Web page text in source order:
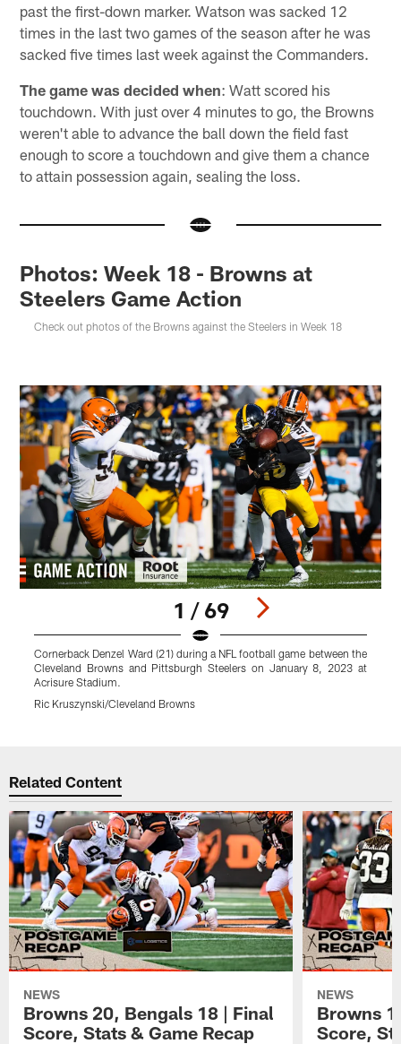
past the first-down marker. Watson was sacked 12
times in the last two games of the season after he was
sacked five times last week against the Commanders.
The game was decided when: Watt scored his
touchdown. With just over 4 minutes to go, the Browns
weren't able to advance the ball down the field fast
enough to score a touchdown and give them a chance
to attain possession again, sealing the loss.
Photos: Week 18 - Browns at
Steelers Game Action
Check out photos of the Browns against the Steelers in Week 18
1 / 69
Cornerback Denzel Ward (21) during a NFL football game between the
Cleveland Browns and Pittsburgh Steelers on January 8, 2023 at
Acrisure Stadium.
Ric Kruszynski/Cleveland Browns
Related Content
NEWS
Browns 20, Bengals 18 | Final
Score, Stats & Game Recap
NEWS
Browns
Score,